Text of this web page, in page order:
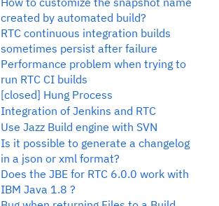
created by automated build?
RTC continuous integration builds
sometimes persist after failure
Performance problem when trying to
run RTC CI builds
[closed] Hung Process
Integration of Jenkins and RTC
Use Jazz Build engine with SVN
Is it possible to generate a changelog
in a json or xml format?
Does the JBE for RTC 6.0.0 work with
IBM Java 1.8 ?